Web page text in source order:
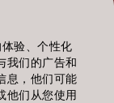
验、个性化
我们的广告和
息，他们可能
他们从您使用